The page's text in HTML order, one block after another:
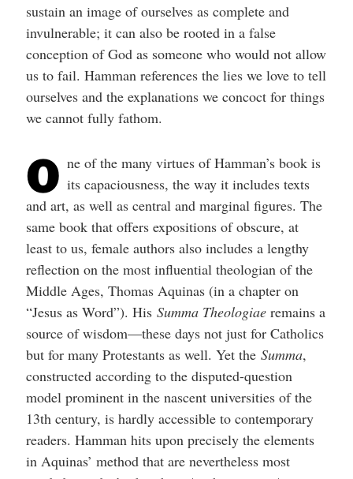
sustain an image of ourselves as complete and
invulnerable; it can also be rooted in a false
conception of God as someone who would not allow
us to fail. Hamman references the lies we love to tell
ourselves and the explanations we concoct for things
we cannot fully fathom.
O ne of the many virtues of Hamman’s book is
its capaciousness, the way it includes texts
and art, as well as central and marginal figures. The
same book that offers expositions of obscure, at
least to us, female authors also includes a lengthy
reflection on the most influential theologian of the
Middle Ages, Thomas Aquinas (in a chapter on
“Jesus as Word”). His Summa Theologiaeremains a
source of wisdom—these days not just for Catholics
but for many Protestants as well. Yet the Summa,
constructed according to the disputed-question
model prominent in the nascent universities of the
13th century, is hardly accessible to contemporary
readers. Hamman hits upon precisely the elements
in Aquinas’ method that are nevertheless most